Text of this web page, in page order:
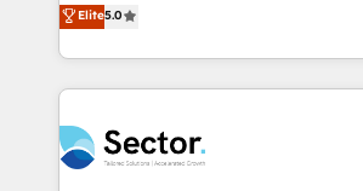
Chile, Panamá, Bolivia, Argentina y
Dominicana — con experiencia real
retail, salud, banca, bienes raíces,
Operations (RevOps) e Inteligência
estruturar processos integrar
dados e automatizar operações. O
operacional de receita conectando
tecnologia e dados em uma
Elite5.0